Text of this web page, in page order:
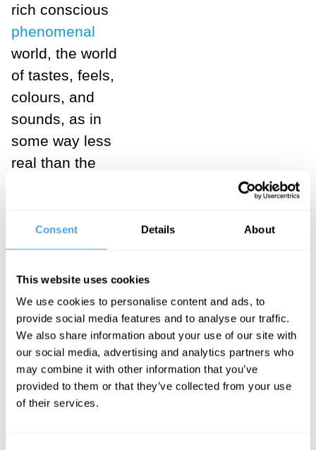
Consent Details About
This website uses cookies
We use cookies to personalise content and ads, to
provide social media features and to analyse our traffic.
We also share information about your use of our site with
our social media, advertising and analytics partners who
may combine it with other information that you’ve
provided to them or that they’ve collected from your use
of their services.
rich conscious
phenomenal
world, the world
of tastes, feels,
colours, and
sounds, as in
some way less
real than the
the real stone
is the coloured
object which
we see and
feel and that
resists us when
kicked. If
Johnson kicked
the stone as